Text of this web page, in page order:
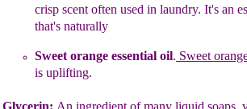
crisp scent often used in laundry. It's an
that's naturally
Sweet orange essential oil. Sweet
is uplifting.
Glycerin: An ingredient of many liquid soaps,